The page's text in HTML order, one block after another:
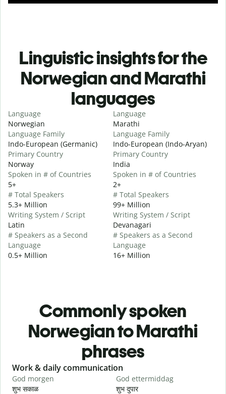
Linguistic insights for the
Norwegian and Marathi
languages
Language
Norwegian
Language Family
Indo-European (Germanic)
Primary Country
Norway
Spoken in # of Countries
5+
# Total Speakers
5.3+ Million
Writing System / Script
Latin
# Speakers as a Second
Language
0.5+ Million
Language
Marathi
Language Family
Indo-European (Indo-Aryan)
Primary Country
India
Spoken in # of Countries
2+
# Total Speakers
99+ Million
Writing System / Script
Devanagari
# Speakers as a Second
Language
16+ Million
Commonly spoken
Norwegian to Marathi
phrases
Slide 1 of 6
Work & daily communication
God morgen
शुभ सकाळ
God ettermiddag
शुभ दुपार